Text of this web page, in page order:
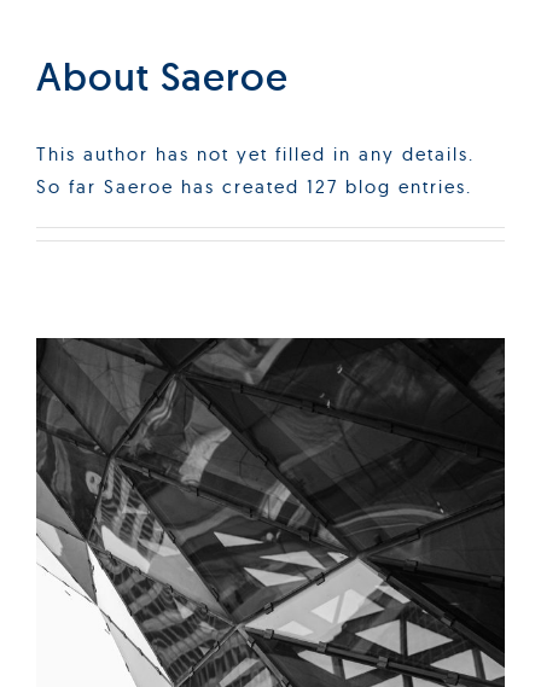
About Saeroe
This author has not yet filled in any details.
So far Saeroe has created 127 blog entries.